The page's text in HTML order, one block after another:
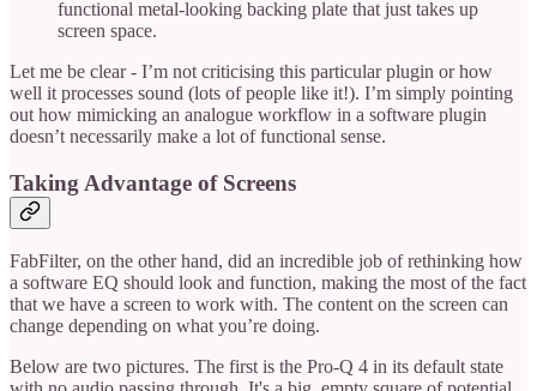
functional metal-looking backing plate that just takes up
screen space.
Let me be clear - I’m not criticising this particular plugin or how
well it processes sound (lots of people like it!). I’m simply pointing
out how mimicking an analogue workflow in a software plugin
doesn’t necessarily make a lot of functional sense.
Taking Advantage of Screens
FabFilter, on the other hand, did an incredible job of rethinking how
a software EQ should look and function, making the most of the fact
that we have a screen to work with. The content on the screen can
change depending on what you’re doing.
Below are two pictures. The first is the Pro-Q 4 in its default state